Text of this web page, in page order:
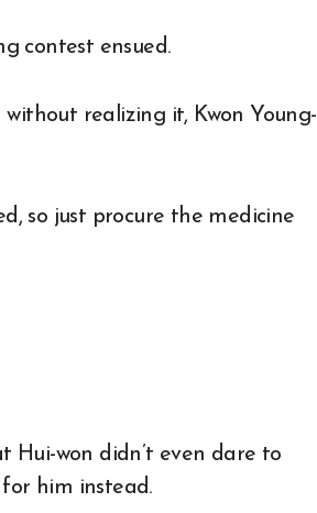
contest ensued.
realizing it, Kwon Young-
so just procure the medicine
Hui-won didn’t even dare to
him instead.